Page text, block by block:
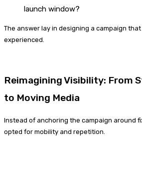
launch window?
The answer lay in designing a campaign
experienced.
Reimagining Visibility: From
to Moving Media
Instead of anchoring the campaign around
opted for mobility and repetition.